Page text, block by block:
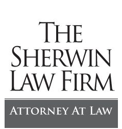
Main
Content